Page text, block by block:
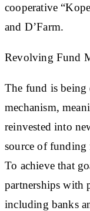
cooperative
and D’Farm.
Revolving Fund
The fund is being
mechanism,
reinvested into
source of funding
To achieve that
partnerships with
including banks